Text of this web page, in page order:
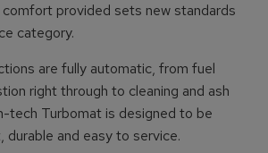
provided sets new standards
category.
are fully automatic, from fuel
right through to cleaning and ash
tech Turbomat is designed to be
durable and easy to service.